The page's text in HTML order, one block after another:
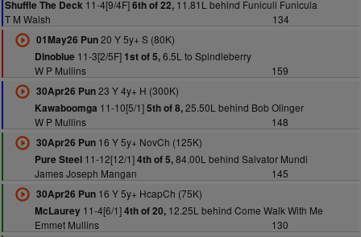
Shuffle The Deck 11-4[9/4F]6th of 22, 11.81L behind Funiculi Funicula
T M Walsh
134
01May26 Pun20 Y 5y+ S (80K)
Dinoblue 11-3[2/5F] 1st of 5,6.5L to Spindleberry
W P Mullins
159
30Apr26 Pun23 Y 4y+ H (300K)
Kawaboomga 11-10[5/1]5th of 8,25.50L behind Bob Olinger
W P Mullins
148
30Apr26 Pun16 Y 5y+ NovCh (125K)
Pure Steel11-12[12/1]4th of 5,84.00L behind Salvator Mundi
James Joseph Mangan
145
30Apr26 Pun16 Y 5y+ HcapCh (75K)
McLaurey11-4[6/1]4th of 20,12.25L behind Come Walk With Me
Emmet Mullins
130